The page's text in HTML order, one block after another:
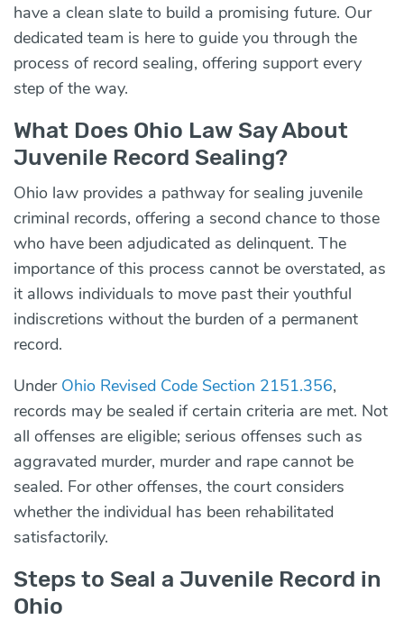
have a clean slate to build a promising future. Our
dedicated team is here to guide you through the
process of record sealing, offering support every
step of the way.
What Does Ohio Law Say About
Juvenile Record Sealing?
Ohio law provides a pathway for sealing juvenile
criminal records, offering a second chance to those
who have been adjudicated as delinquent. The
importance of this process cannot be overstated, as
it allows individuals to move past their youthful
indiscretions without the burden of a permanent
record.
Under Ohio Revised Code Section 2151.356,
records may be sealed if certain criteria are met. Not
all offenses are eligible; serious offenses such as
aggravated murder, murder and rape cannot be
sealed. For other offenses, the court considers
whether the individual has been rehabilitated
satisfactorily.
Steps to Seal a Juvenile Record in
Ohio